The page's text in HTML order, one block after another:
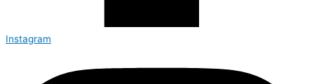
Instagram